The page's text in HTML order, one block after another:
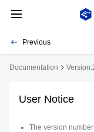
Previous
Documentation
User Notice
The version